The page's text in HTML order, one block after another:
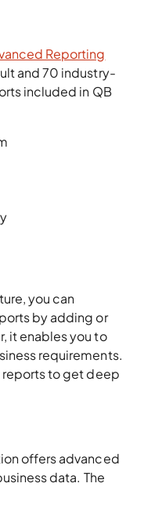
Reporting
and 70 industry-
included in QB
you can
by adding or
it enables you to
requirements.
reports to get deep
offers advanced
data. The